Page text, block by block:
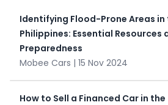
Identifying Flood-Prone Areas in
Philippines: Essential Resources
Preparedness
Mobee Cars | 15 Nov 2024
How to Sell a Financed Car in the